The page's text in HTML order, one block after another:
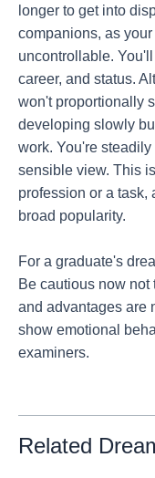
longer to get into
companions, as
uncontrollable.
career, and status.
won't proportionally
developing slowly
work. You're
sensible view. This
profession or a task,
broad popularity.
For a graduate's
Be cautious now
and advantages are
show emotional
examiners.
Related